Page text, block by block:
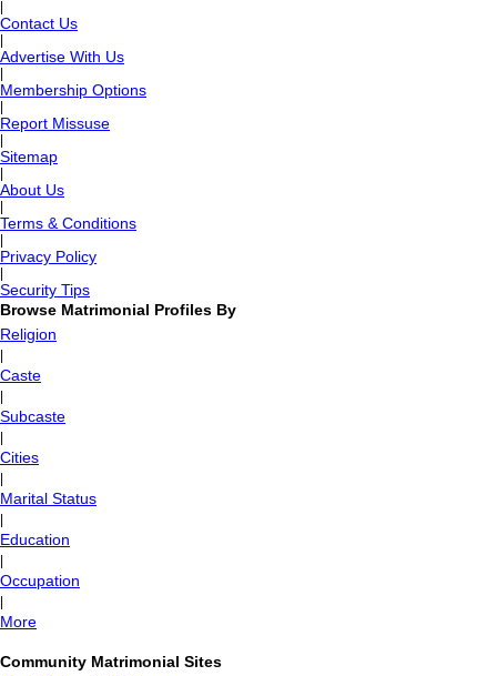
Contact Us
Advertise With Us
Membership Options
Report Missuse
Sitemap
About Us
Terms & Conditions
Privacy Policy
Security Tips
Browse Matrimonial Profiles By
Religion
Caste
Subcaste
Cities
Marital Status
Education
Occupation
More
Community Matrimonial Sites